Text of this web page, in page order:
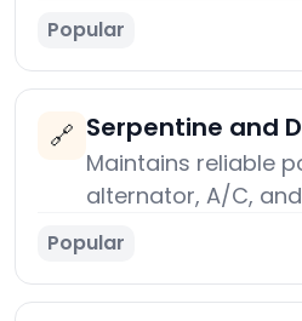
Popular
🔗 Serpentine and
Maintains reliable
alternator, A/C,
Popular